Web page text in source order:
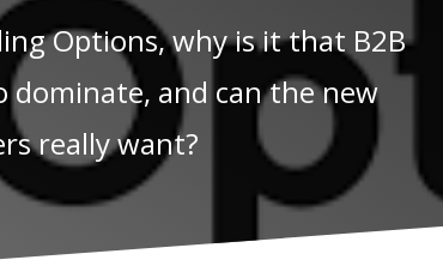
Options, why is it that B2B
dominate, and can the new
really want?